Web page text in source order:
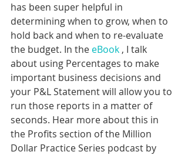
has been super helpful in
determining when to grow, when to
hold back and when to re-evaluate
the budget. In the eBook , I talk
about using Percentages to make
important business decisions and
your P&L Statement will allow you to
run those reports in a matter of
seconds. Hear more about this in
the Profits section of the Million
Dollar Practice Series podcast by